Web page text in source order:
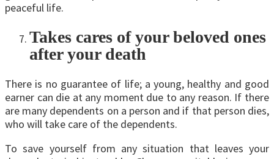
peaceful life.
Takes cares of your beloved ones
after your death
There is no guarantee of life; a young, healthy and good
earner can die at any moment due to any reason. If there
are many dependents on a person and if that person dies,
who will take care of the dependents.
To save yourself from any situation that leaves your